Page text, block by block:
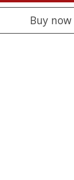
Buy now